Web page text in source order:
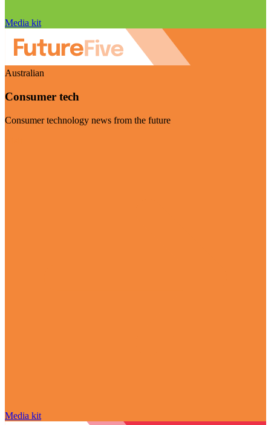
Media kit
Australian
Consumer tech
Consumer technology news from the future
Media kit